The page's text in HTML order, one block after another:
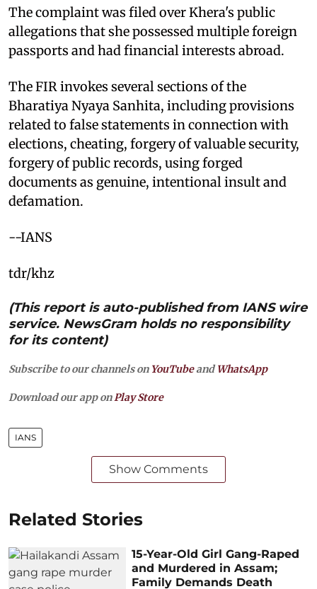
The complaint was filed over Khera's public
allegations that she possessed multiple foreign
passports and had financial interests abroad.
The FIR invokes several sections of the
Bharatiya Nyaya Sanhita, including provisions
related to false statements in connection with
elections, cheating, forgery of valuable security,
forgery of public records, using forged
documents as genuine, intentional insult and
defamation.
--IANS
tdr/khz
(This report is auto-published from IANS wire
service. NewsGram holds no responsibility
for its content)
Subscribe to our channels on YouTubeandWhatsApp
Download our app on Play Store
IANS
Show Comments
Related Stories
15-Year-Old Girl Gang-Raped
and Murdered in Assam;
Family Demands Death